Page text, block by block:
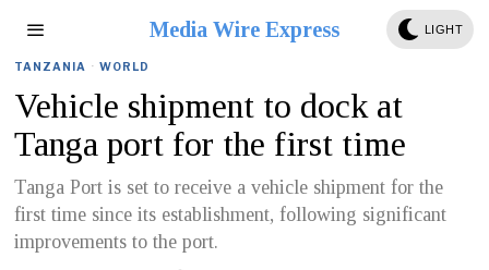
Media Wire Express LIGHT
TANZANIA · WORLD
Vehicle shipment to dock at
Tanga port for the first time
Tanga Port is set to receive a vehicle shipment for the
first time since its establishment, following significant
improvements to the port.